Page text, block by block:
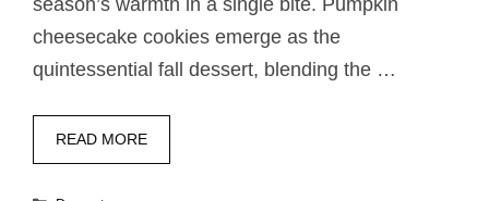
cheesecake cookies emerge as the
quintessential fall dessert, blending the …
READ MORE